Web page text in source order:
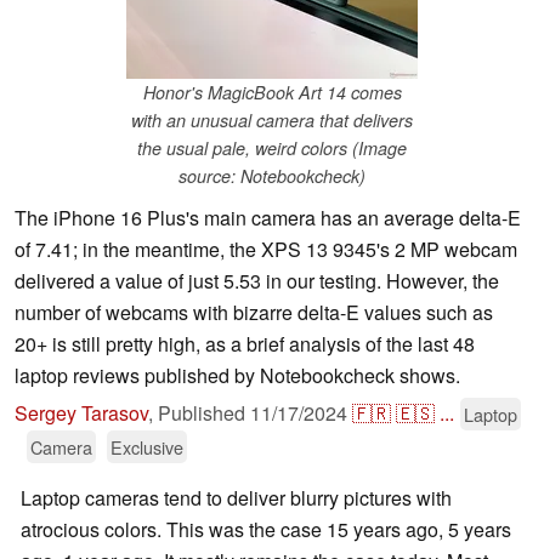
Honor's MagicBook Art 14 comes
with an unusual camera that delivers
the usual pale, weird colors (Image
source: Notebookcheck)
The iPhone 16 Plus's main camera has an average delta-E
of 7.41; in the meantime, the XPS 13 9345's 2 MP webcam
delivered a value of just 5.53 in our testing. However, the
number of webcams with bizarre delta-E values such as
20+ is still pretty high, as a brief analysis of the last 48
laptop reviews published by Notebookcheck shows.
Sergey Tarasov, Published 11/17/2024🇫🇷🇪🇸 ... Laptop
Camera
Exclusive
Laptop cameras tend to deliver blurry pictures with
atrocious colors. This was the case 15 years ago, 5 years